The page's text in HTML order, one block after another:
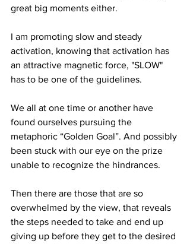
great big moments either.
I am promoting slow and steady
activation, knowing that activation has
an attractive magnetic force, "SLOW"
has to be one of the guidelines.
We all at one time or another have
found ourselves pursuing the
metaphoric “Golden Goal”. And possibly
been stuck with our eye on the prize
unable to recognize the hindrances.
Then there are those that are so
overwhelmed by the view, that reveals
the steps needed to take and end up
giving up before they get to the desired